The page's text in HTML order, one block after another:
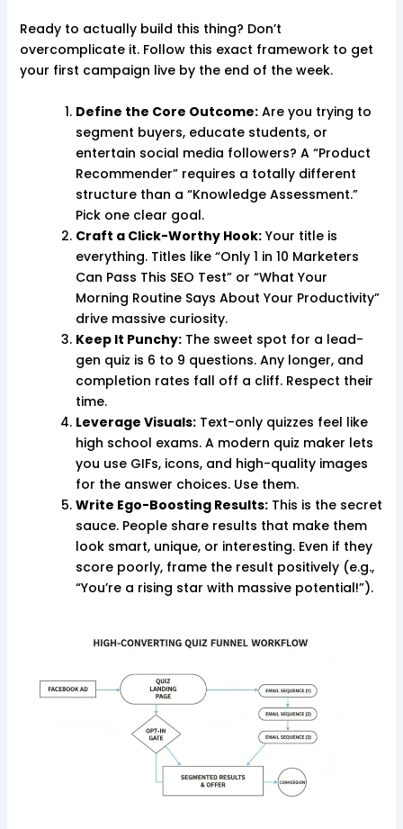
Ready to actually build this thing? Don’t
overcomplicate it. Follow this exact framework to get
your first campaign live by the end of the week.
Define the Core Outcome:Are you trying to
segment buyers, educate students, or
entertain social media followers? A “Product
Recommender” requires a totally different
structure than a “Knowledge Assessment.”
Pick one clear goal.
Craft a Click-Worthy Hook:Your title is
everything. Titles like “Only 1 in 10 Marketers
Can Pass This SEO Test” or “What Your
Morning Routine Says About Your Productivity”
drive massive curiosity.
Keep It Punchy:The sweet spot for a lead-
gen quiz is 6 to 9 questions. Any longer, and
completion rates fall off a cliff. Respect their
time.
Leverage Visuals:Text-only quizzes feel like
high school exams. A modern quiz maker lets
you use GIFs, icons, and high-quality images
for the answer choices. Use them.
Write Ego-Boosting Results:This is the secret
sauce. People share results that make them
look smart, unique, or interesting. Even if they
score poorly, frame the result positively (e.g.,
“You’re a rising star with massive potential!”).